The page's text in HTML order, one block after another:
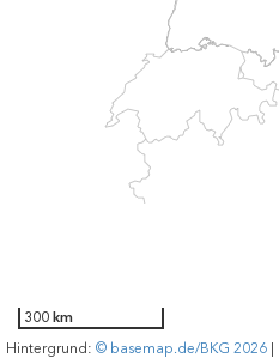
300 km
Hintergrund: © basemap.de/BKG 2026